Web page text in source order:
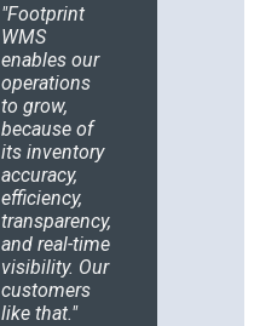
Footprint
WMS
enables our
operations
to grow,
because of
its inventory
accuracy,
efficiency,
transparency,
and real-time
visibility. Our
customers
like that.